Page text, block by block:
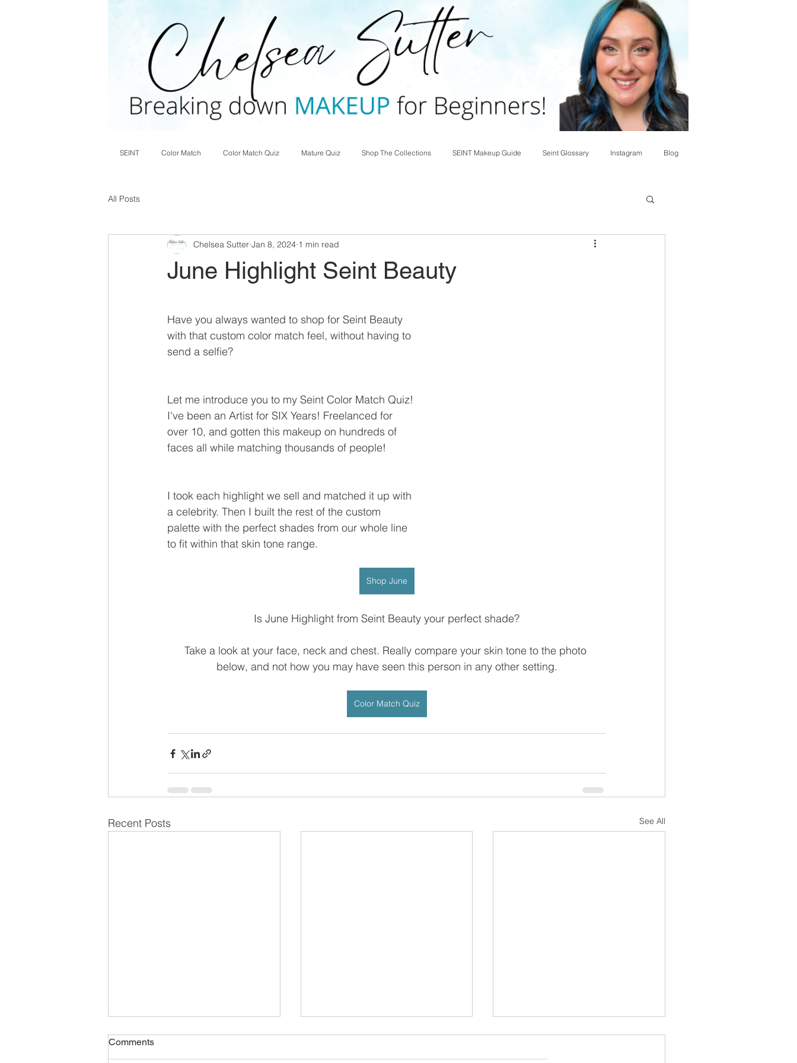
SEINT Color Match Color Match Quiz Mature Quiz Shop The Collections SEINT Makeup Guide Seint Glossary Instagram Blog
All Posts
June Highlight Seint Beauty
Chelsea Sutter Jan 8, 2024 1 min read
Have you always wanted to shop for Seint Beauty
with that custom color match feel, without having to
send a selfie?
Let me introduce you to my Seint Color Match Quiz!
I've been an Artist for SIX Years! Freelanced for
over 10, and gotten this makeup on hundreds of
faces all while matching thousands of people!
I took each highlight we sell and matched it up with
a celebrity. Then I built the rest of the custom
palette with the perfect shades from our whole line
to fit within that skin tone range.
Shop June
Is June Highlight from Seint Beauty your perfect shade?
Take a look at your face, neck and chest. Really compare your skin tone to the photo
below, and not how you may have seen this person in any other setting.
Color Match Quiz
Recent Posts See All
Comments